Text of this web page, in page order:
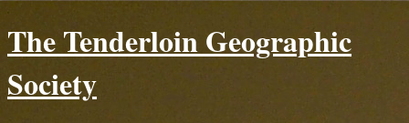
The Tenderloin Geographic
Society